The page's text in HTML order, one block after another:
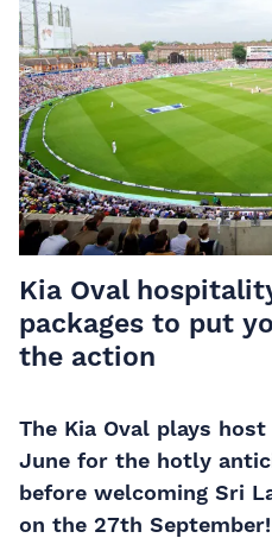
Kia Oval
packages to put
the action
The Kia Oval plays
June for the hotly
before welcoming Sri
on the 27th